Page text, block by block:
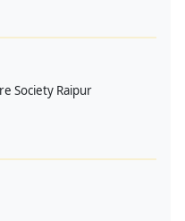
Society Raipur